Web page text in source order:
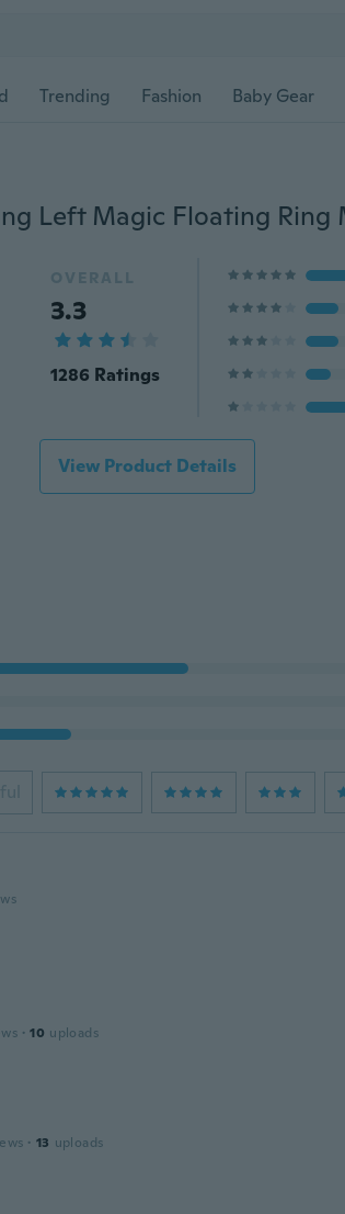
Trending Fashion Baby Gear
OVERALL
3.3
1286 Ratings
View Product Details
· 10 uploads
· 13 uploads